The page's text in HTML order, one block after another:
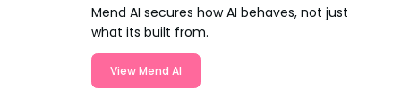
Mend AI secures how AI behaves, not just
what its built from.
View Mend AI